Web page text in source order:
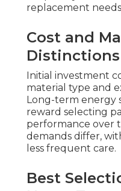
replacement
Cost and
Distinctions
Initial investment
material type and
Long-term energy
reward selecting
performance over
demands differ,
less frequent care.
Best